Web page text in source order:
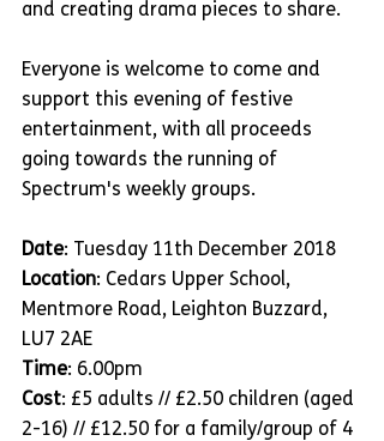
and creating drama pieces to share.
Everyone is welcome to come and
support this evening of festive
entertainment, with all proceeds
going towards the running of
Spectrum's weekly groups.
Date: Tuesday 11th December 2018
Location: Cedars Upper School,
Mentmore Road, Leighton Buzzard,
LU7 2AE
Time: 6.00pm
Cost: £5 adults // £2.50 children (aged
2-16) // £12.50 for a family/group of 4